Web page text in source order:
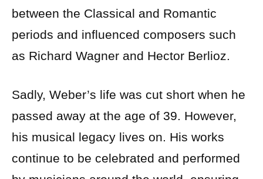
between the Classical and Romantic
periods and influenced composers such
as Richard Wagner and Hector Berlioz.
Sadly, Weber’s life was cut short when he
passed away at the age of 39. However,
his musical legacy lives on. His works
continue to be celebrated and performed